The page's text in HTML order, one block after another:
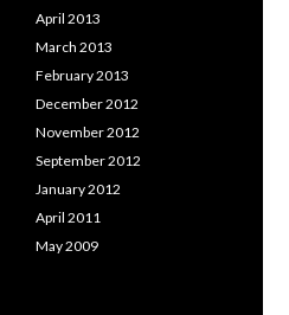
April 2013
March 2013
February 2013
December 2012
November 2012
September 2012
January 2012
April 2011
May 2009